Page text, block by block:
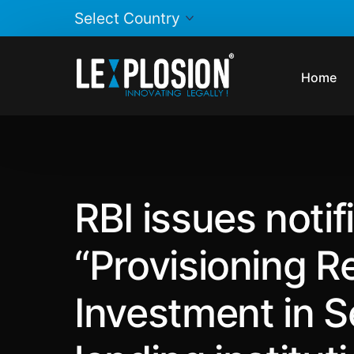
Home
RBI issues
“Provisioning
Investment in